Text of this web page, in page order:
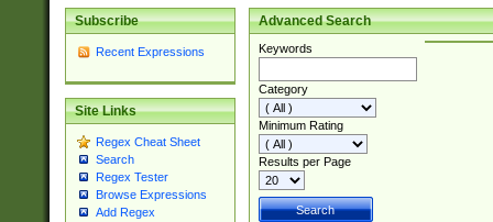
Subscribe
Recent Expressions
Site Links
Regex Cheat Sheet
Search
Regex Tester
Browse Expressions
Add Regex
Advanced Search
Keywords
Category
Minimum Rating
Results per Page